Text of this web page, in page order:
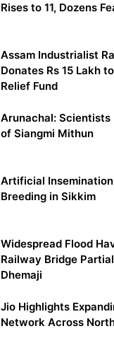
Rises to 11, Dozens
Assam Industrialist
Donates Rs 15 Lakh
Relief Fund
Arunachal: Scientists
of Siangmi Mithun
Artificial
Breeding in Sikkim
Widespread Flood
Railway Bridge
Dhemaji
Jio Highlights
Network Across